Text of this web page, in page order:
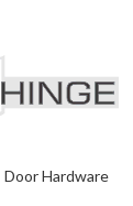
Door Hardware